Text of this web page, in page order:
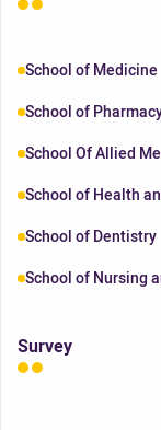
School of Medicine
School of
School Of Allied
School of Health
School of Dentistry
School of Nursing
Survey